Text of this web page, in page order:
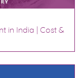
in India | Cost &